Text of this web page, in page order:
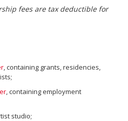
fees are tax deductible for
, containing grants, residencies,
, containing employment
studio;